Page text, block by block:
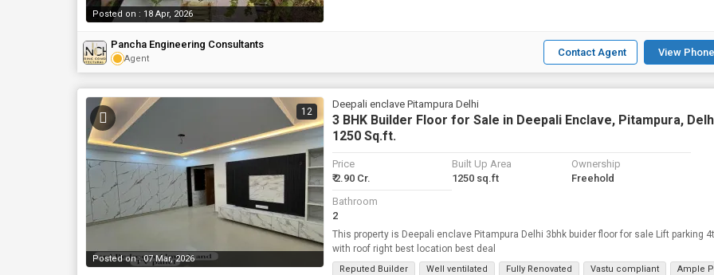
Posted on : 18 Apr, 2026
Pancha Engineering Consultants
Agent Contact Agent View
12
Posted on : 07 Mar, 2026
Deepali enclave Pitampura Delhi
3 BHK Builder Floor for Sale in Deepali Enclave, Pitampura,
1250 Sq.ft.
Price
₹ 2.90 Cr.
Built Up Area
1250 sq.ft
Ownership
Freehold
Bathroom
2
This property is Deepali enclave Pitampura Delhi 3bhk buider floor for sale Lift parking
with roof right best location best deal
Reputed Builder Well ventilated Fully Renovated Vastu compliant Ample